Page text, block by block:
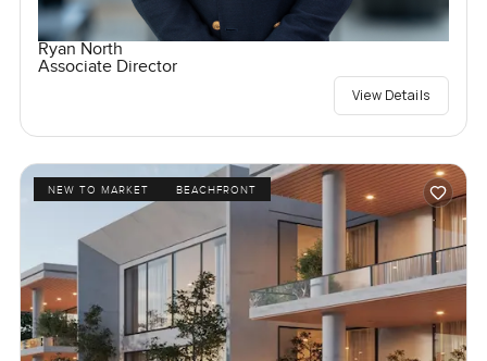
Ryan North
Associate Director
View Details
NEW TO MARKET BEACHFRONT